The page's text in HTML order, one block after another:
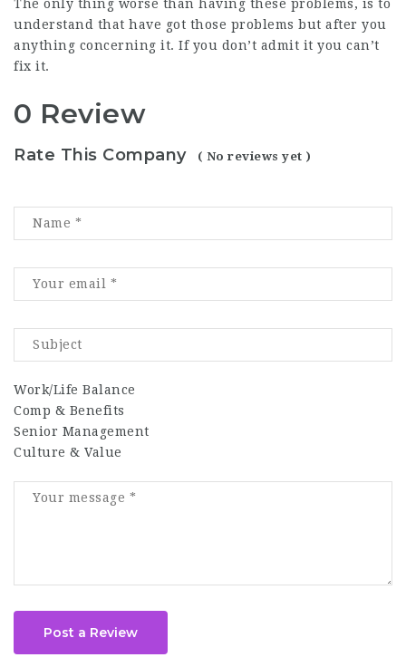
The only thing worse than having these problems, is to
understand that have got those problems but after you
anything concerning it. If you don’t admit it you can’t
fix it.
0 Review
Rate This Company ( No reviews yet )
Work/Life Balance
Comp & Benefits
Senior Management
Culture & Value
Post a Review